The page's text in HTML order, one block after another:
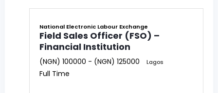
National Electronic Labour Exchange
Field Sales Officer (FSO) –
Financial Institution
(NGN) 100000 - (NGN) 125000 Lagos
Full Time